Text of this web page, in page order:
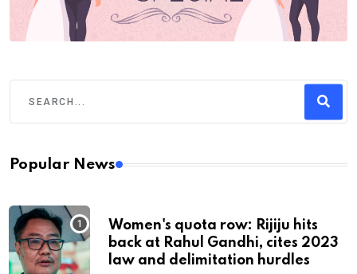
Popular News
Women's quota row: Rijiju hits
back at Rahul Gandhi, cites 2023
law and delimitation hurdles